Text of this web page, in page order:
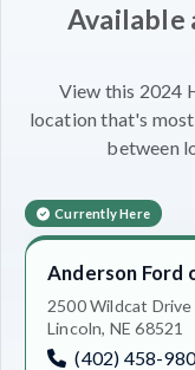
Available
View this 2024
location that's
between
Currently Here
Anderson Ford
2500 Wildcat Drive
Lincoln, NE 68521
(402) 458-